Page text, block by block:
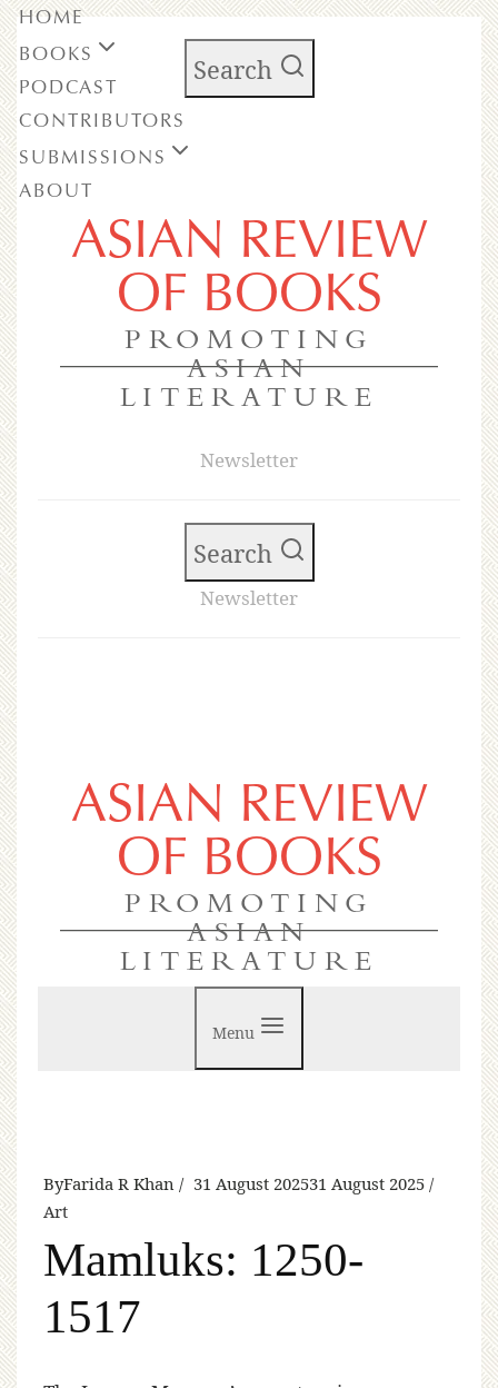
Search
ASIAN REVIEW
OF BOOKS
PROMOTING
ASIAN
LITERATURE
Newsletter
HOME
BOOKS
PODCAST
CONTRIBUTORS
SUBMISSIONS
ABOUT
Search
Newsletter
ASIAN REVIEW
OF BOOKS
PROMOTING
ASIAN
LITERATURE
Menu
ByFarida R Khan 31 August 202531 August 2025
Art
Mamluks: 1250-
1517